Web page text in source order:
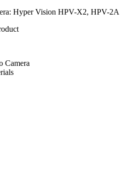
Hyper Vision HPV-X2, HPV-2A
Camera